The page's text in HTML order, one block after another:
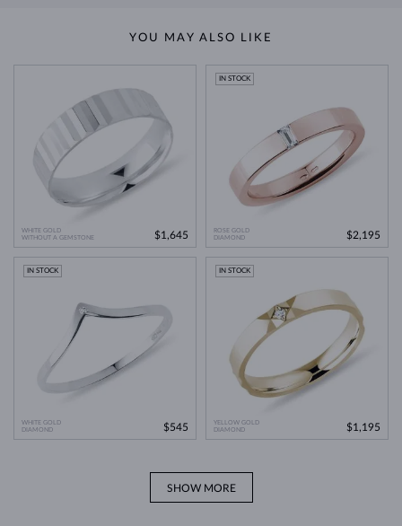
YOU MAY ALSO LIKE
WHITE GOLD
WITHOUT A GEMSTONE
$1,645
ROSE GOLD
DIAMOND
IN STOCK
$2,195
WHITE GOLD
DIAMOND
IN STOCK
$545
YELLOW GOLD
DIAMOND
IN STOCK
$1,195
SHOW MORE